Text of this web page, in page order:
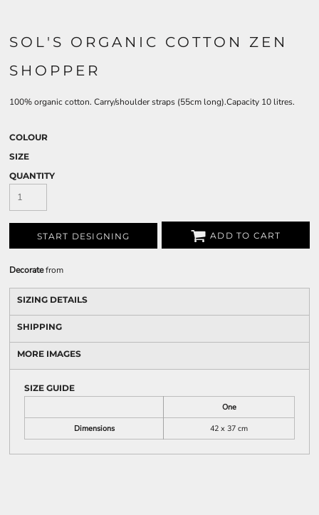
SOL'S ORGANIC COTTON ZEN
SHOPPER
100% organic cotton. Carry/shoulder straps (55cm long).Capacity 10 litres.
COLOUR
SIZE
QUANTITY
START DESIGNING ADD TO CART
Decoratefrom
SIZING DETAILS
SHIPPING
MORE IMAGES
SIZE GUIDE
One
Dimensions
42 x 37 cm